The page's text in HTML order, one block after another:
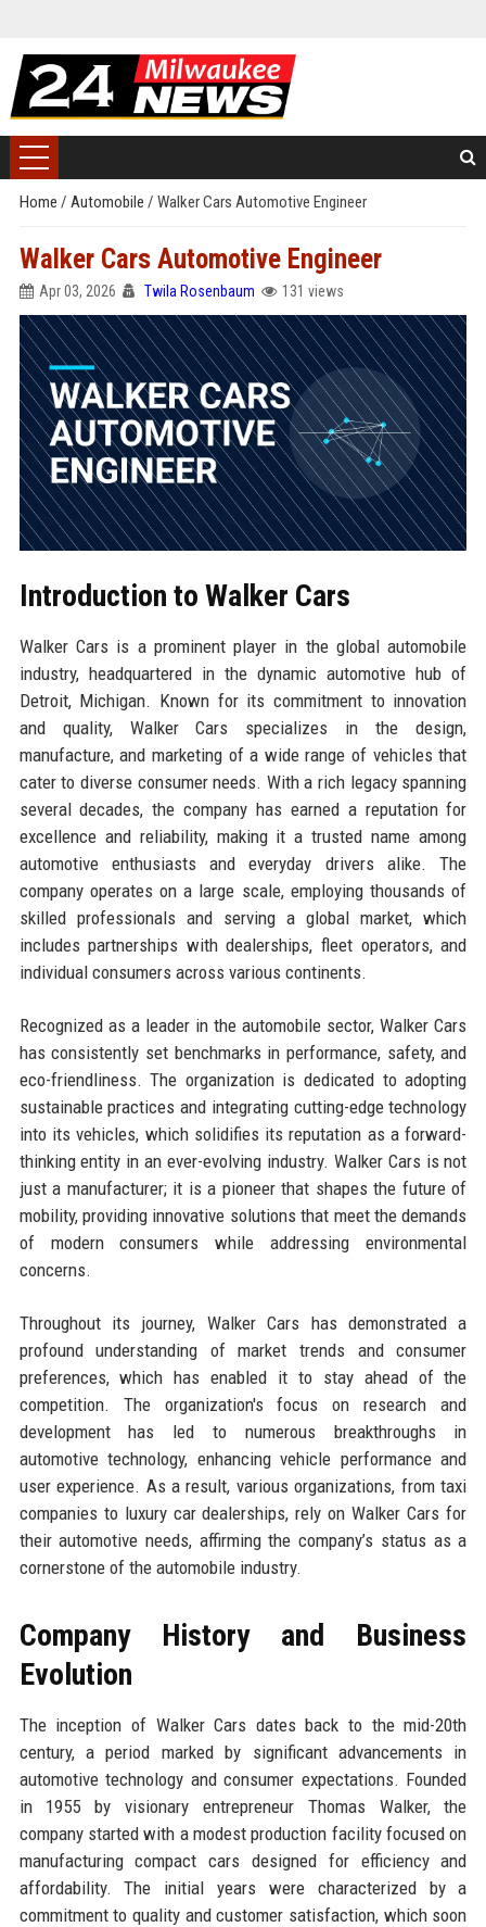
Home / Automobile / Walker Cars Automotive Engineer
Walker Cars Automotive Engineer
Apr 03, 2026 Twila Rosenbaum 131 views
Introduction to Walker Cars
Walker Cars is a prominent player in the global automobile
industry, headquartered in the dynamic automotive hub of
Detroit, Michigan. Known for its commitment to innovation
and quality, Walker Cars specializes in the design,
manufacture, and marketing of a wide range of vehicles that
cater to diverse consumer needs. With a rich legacy spanning
several decades, the company has earned a reputation for
excellence and reliability, making it a trusted name among
automotive enthusiasts and everyday drivers alike. The
company operates on a large scale, employing thousands of
skilled professionals and serving a global market, which
includes partnerships with dealerships, fleet operators, and
individual consumers across various continents.
Recognized as a leader in the automobile sector, Walker Cars
has consistently set benchmarks in performance, safety, and
eco-friendliness. The organization is dedicated to adopting
sustainable practices and integrating cutting-edge technology
into its vehicles, which solidifies its reputation as a forward-
thinking entity in an ever-evolving industry. Walker Cars is not
just a manufacturer; it is a pioneer that shapes the future of
mobility, providing innovative solutions that meet the demands
of modern consumers while addressing environmental
concerns.
Throughout its journey, Walker Cars has demonstrated a
profound understanding of market trends and consumer
preferences, which has enabled it to stay ahead of the
competition. The organization's focus on research and
development has led to numerous breakthroughs in
automotive technology, enhancing vehicle performance and
user experience. As a result, various organizations, from taxi
companies to luxury car dealerships, rely on Walker Cars for
their automotive needs, affirming the company’s status as a
cornerstone of the automobile industry.
Company History and Business
Evolution
The inception of Walker Cars dates back to the mid-20th
century, a period marked by significant advancements in
automotive technology and consumer expectations. Founded
in 1955 by visionary entrepreneur Thomas Walker, the
company started with a modest production facility focused on
manufacturing compact cars designed for efficiency and
affordability. The initial years were characterized by a
commitment to quality and customer satisfaction, which soon